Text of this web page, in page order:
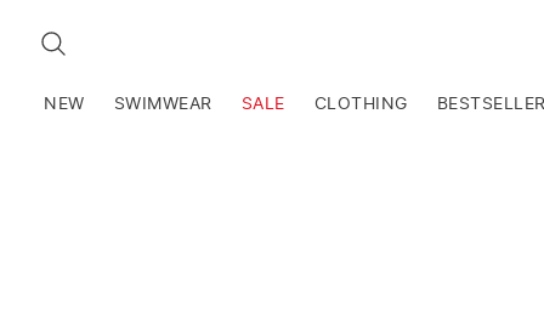
SEARCH
NEW SWIMWEAR SALE CLOTHING